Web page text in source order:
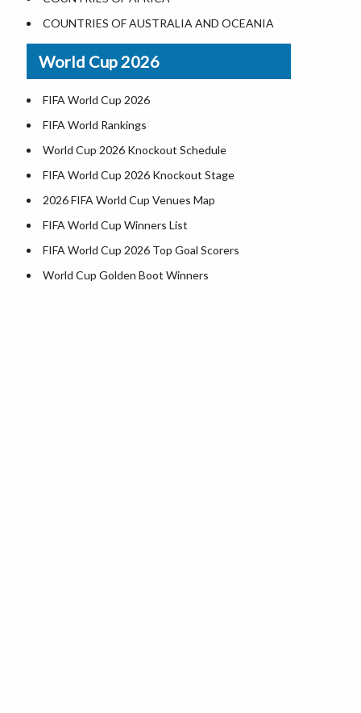
Where is US Virgin Islans
Illinois County Map
Indiana County Map
Iowa County Map
Kansas County Map
Kentucky County Map
Louisiana County Map
Maine County Map
Maryland County Map
Massachusetts County Map
Michigan County Map
Minnesota County Map
COUNTRIES OF AUSTRALIA AND OCEANIA
World Cup 2026
FIFA World Cup 2026
FIFA World Rankings
World Cup 2026 Knockout Schedule
FIFA World Cup 2026 Knockout Stage
2026 FIFA World Cup Venues Map
FIFA World Cup Winners List
FIFA World Cup 2026 Top Goal Scorers
World Cup Golden Boot Winners